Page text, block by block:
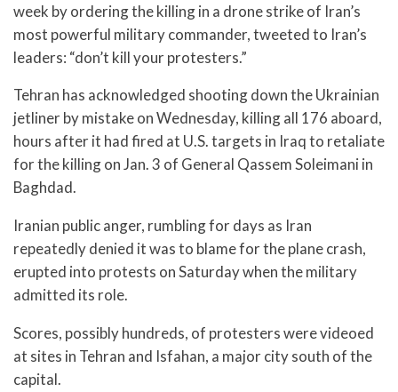
week by ordering the killing in a drone strike of Iran’s
most powerful military commander, tweeted to Iran’s
leaders: “don’t kill your protesters.”
Tehran has acknowledged shooting down the Ukrainian
jetliner by mistake on Wednesday, killing all 176 aboard,
hours after it had fired at U.S. targets in Iraq to retaliate
for the killing on Jan. 3 of General Qassem Soleimani in
Baghdad.
Iranian public anger, rumbling for days as Iran
repeatedly denied it was to blame for the plane crash,
erupted into protests on Saturday when the military
admitted its role.
Scores, possibly hundreds, of protesters were videoed
at sites in Tehran and Isfahan, a major city south of the
capital.